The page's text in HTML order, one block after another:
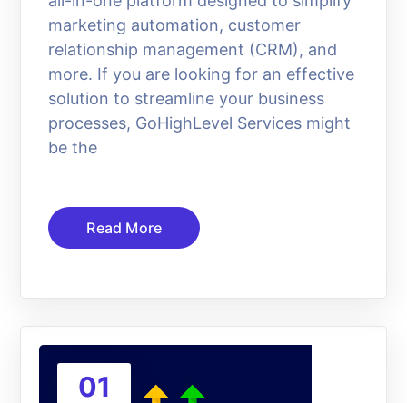
marketing automation, customer
relationship management (CRM), and
more. If you are looking for an effective
solution to streamline your business
processes, GoHighLevel Services might
be the
Read More
01